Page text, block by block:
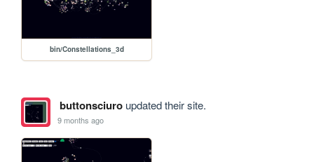
bin/Constellations_3d
buttonsciuroupdated their site.
9 months ago